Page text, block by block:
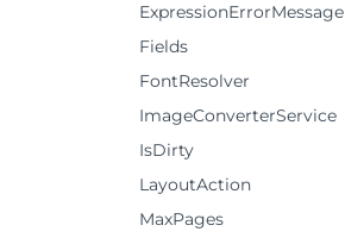
ExpressionErrorMessage
Fields
FontResolver
ImageConverterService
IsDirty
LayoutAction
MaxPages